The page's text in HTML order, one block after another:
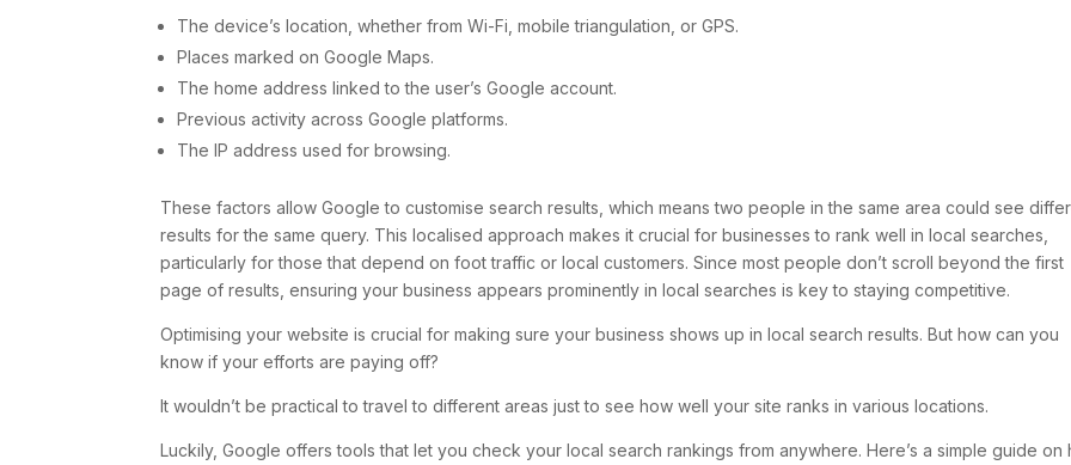
The device’s location, whether from Wi-Fi, mobile triangulation, or GPS.
Places marked on Google Maps.
The home address linked to the user’s Google account.
Previous activity across Google platforms.
The IP address used for browsing.
These factors allow Google to customise search results, which means two people in the same area could see
results for the same query. This localised approach makes it crucial for businesses to rank well in local searches,
particularly for those that depend on foot traffic or local customers. Since most people don’t scroll beyond the first
page of results, ensuring your business appears prominently in local searches is key to staying competitive.
Optimising your website is crucial for making sure your business shows up in local search results. But how can you
know if your efforts are paying off?
It wouldn’t be practical to travel to different areas just to see how well your site ranks in various locations.
Luckily, Google offers tools that let you check your local search rankings from anywhere. Here’s a simple guide on